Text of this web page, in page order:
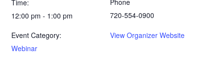
Time:
12:00 pm - 1:00 pm
Event Category:
Webinar
Phone
720-554-0900
View Organizer Website